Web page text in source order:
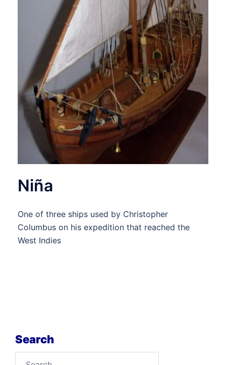
Niña
One of three ships used by Christopher
Columbus on his expedition that reached the
West Indies
Search